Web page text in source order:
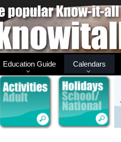
Education Guide Calendars